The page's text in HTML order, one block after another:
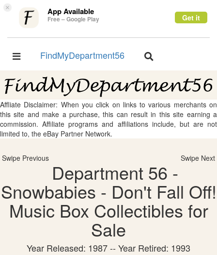
× App Available
Free – Google Play Get it
Toggle
FindMyDepartment56
Toggle
Affliate Disclaimer: When you click on links to various merchants on
this site and make a purchase, this can result in this site earning a
commission. Affiliate programs and affiliations include, but are not
limited to, the eBay Partner Network.
Swipe Previous Swipe Next
Department 56 -
Snowbabies - Don't Fall Off!
Music Box Collectibles for
Sale
Year Released: 1987 -- Year Retired: 1993